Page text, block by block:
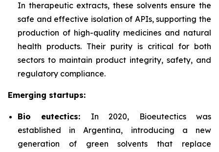
In therapeutic extracts, these solvents ensure the
safe and effective isolation of APIs, supporting the
production of high-quality medicines and natural
health products. Their purity is critical for both
sectors to maintain product integrity, safety, and
regulatory compliance.
Emerging startups:
Bio eutectics: In 2020, Bioeutecticswas
established in Argentina, introducing a new
generation of green solvents that replace